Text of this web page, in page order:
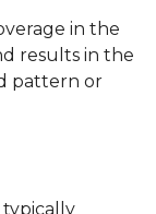
in the
results in the
pattern or